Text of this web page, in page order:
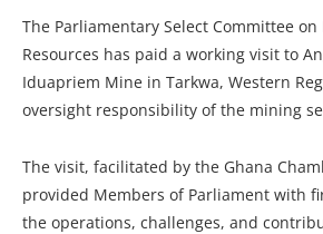
The Parliamentary Select Committee
Resources has paid a working visit to
Iduapriem Mine in Tarkwa, Western
oversight responsibility of the mining
The visit, facilitated by the Ghana
provided Members of Parliament with
the operations, challenges, and